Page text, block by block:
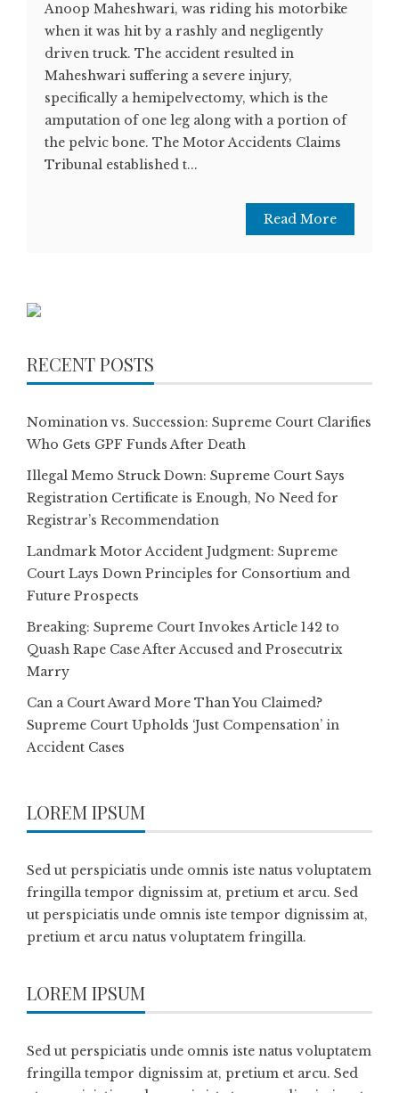
Anoop Maheshwari, was riding his motorbike
when it was hit by a rashly and negligently
driven truck. The accident resulted in
Maheshwari suffering a severe injury,
specifically a hemipelvectomy, which is the
amputation of one leg along with a portion of
the pelvic bone. The Motor Accidents Claims
Tribunal established t...
Read More
RECENT POSTS
Nomination vs. Succession: Supreme Court Clarifies
Who Gets GPF Funds After Death
Illegal Memo Struck Down: Supreme Court Says
Registration Certificate is Enough, No Need for
Registrar’s Recommendation
Landmark Motor Accident Judgment: Supreme
Court Lays Down Principles for Consortium and
Future Prospects
Breaking: Supreme Court Invokes Article 142 to
Quash Rape Case After Accused and Prosecutrix
Marry
Can a Court Award More Than You Claimed?
Supreme Court Upholds ‘Just Compensation’ in
Accident Cases
LOREM IPSUM
Sed ut perspiciatis unde omnis iste natus voluptatem
fringilla tempor dignissim at, pretium et arcu. Sed
ut perspiciatis unde omnis iste tempor dignissim at,
pretium et arcu natus voluptatem fringilla.
LOREM IPSUM
Sed ut perspiciatis unde omnis iste natus voluptatem
fringilla tempor dignissim at, pretium et arcu. Sed